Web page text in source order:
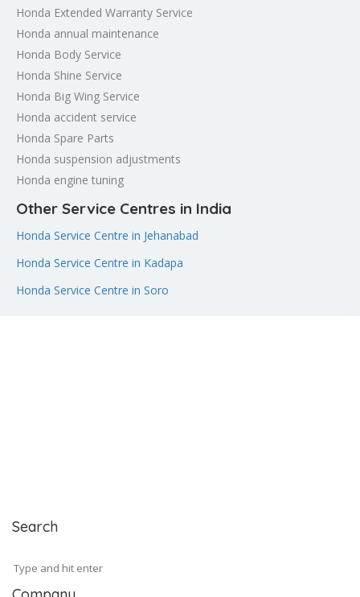
Honda Extended Warranty Service
Honda annual maintenance
Honda Body Service
Honda Shine Service
Honda Big Wing Service
Honda accident service
Honda Spare Parts
Honda suspension adjustments
Honda engine tuning
Other Service Centres in India
Honda Service Centre in Jehanabad
Honda Service Centre in Kadapa
Honda Service Centre in Soro
Search